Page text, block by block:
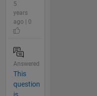
5
years
ago | 0
Answered
This
question